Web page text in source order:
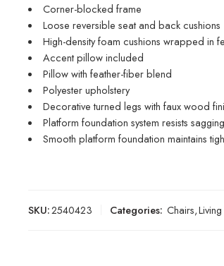
Corner-blocked frame
Loose reversible seat and back cushions
High-density foam cushions wrapped in
Accent pillow included
Pillow with feather-fiber blend
Polyester upholstery
Decorative turned legs with faux wood
Platform foundation system resists
Smooth platform foundation maintains
SKU:2540423 Categories: Chairs,